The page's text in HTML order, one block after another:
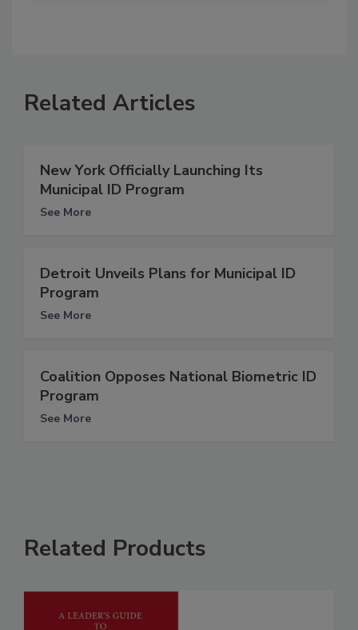
Related Articles
New York Officially Launching Its
Municipal ID Program
See More
Detroit Unveils Plans for Municipal ID
Program
See More
Coalition Opposes National Biometric ID
Program
See More
Related Products